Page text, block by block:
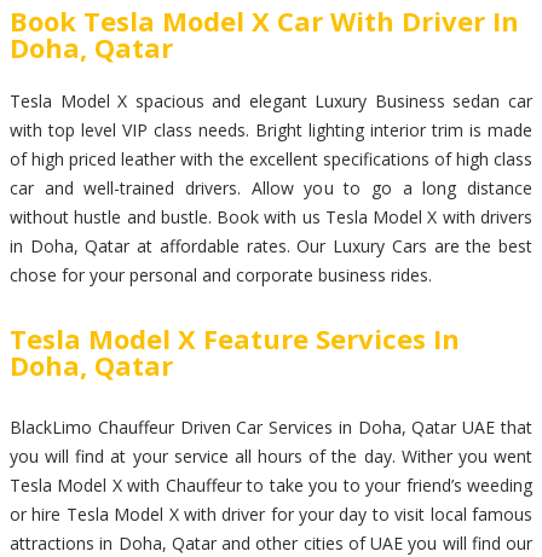
Book Tesla Model X Car With Driver In
Doha, Qatar
Tesla Model X spacious and elegant Luxury Business sedan car
with top level VIP class needs. Bright lighting interior trim is made
of high priced leather with the excellent specifications of high class
car and well-trained drivers. Allow you to go a long distance
without hustle and bustle. Book with us Tesla Model X with drivers
in Doha, Qatar at affordable rates. Our Luxury Cars are the best
chose for your personal and corporate business rides.
Tesla Model X Feature Services In
Doha, Qatar
BlackLimo Chauffeur Driven Car Services in Doha, Qatar UAE that
you will find at your service all hours of the day. Wither you went
Tesla Model X with Chauffeur to take you to your friend’s weeding
or hire Tesla Model X with driver for your day to visit local famous
attractions in Doha, Qatar and other cities of UAE you will find our